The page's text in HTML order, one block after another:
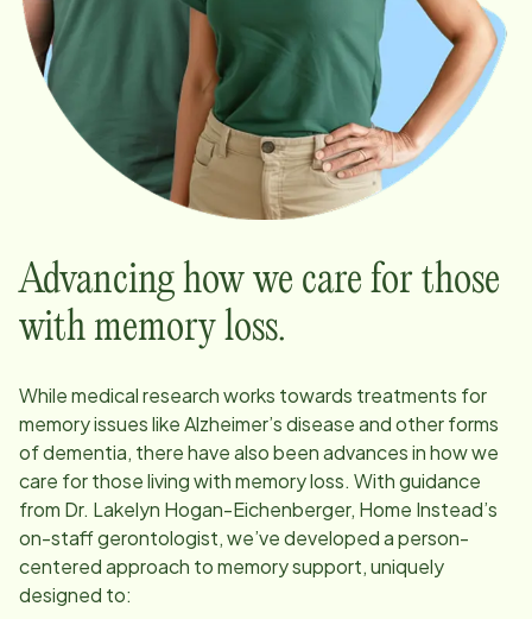
Advancing how we care for those
with memory loss.
While medical research works towards treatments for
memory issues like Alzheimer’s disease and other forms
of dementia, there have also been advances in how we
care for those living with memory loss. With guidance
from Dr. Lakelyn Hogan-Eichenberger, Home Instead’s
on-staff gerontologist, we’ve developed a person-
centered approach to memory support, uniquely
designed to: